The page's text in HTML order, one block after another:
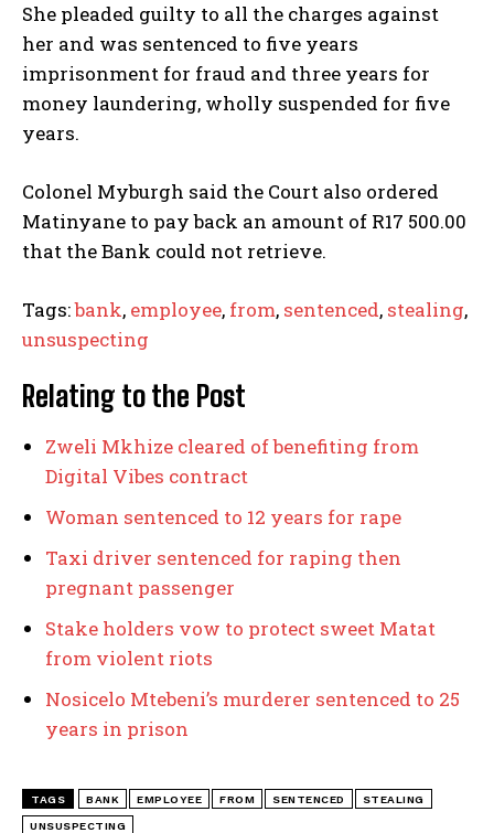
She pleaded guilty to all the charges against
her and was sentenced to five years
imprisonment for fraud and three years for
money laundering, wholly suspended for five
years.
Colonel Myburgh said the Court also ordered
Matinyane to pay back an amount of R17 500.00
that the Bank could not retrieve.
Tags:bank, employee, from, sentenced, stealing,
unsuspecting
Relating to the Post
Zweli Mkhize cleared of benefiting from
Digital Vibes contract
Woman sentenced to 12 years for rape
Taxi driver sentenced for raping then
pregnant passenger
Stake holders vow to protect sweet Matat
from violent riots
Nosicelo Mtebeni’s murderer sentenced to 25
years in prison
TAGS BANK EMPLOYEE FROM SENTENCED STEALING
UNSUSPECTING